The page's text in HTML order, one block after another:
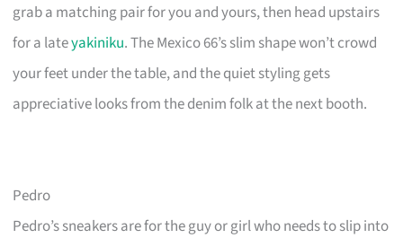
grab a matching pair for you and yours, then head upstairs
for a lateyakiniku. The Mexico 66’s slim shape won’t crowd
your feet under the table, and the quiet styling gets
appreciative looks from the denim folk at the next booth.
Pedro
Pedro’s sneakers are for the guy or girl who needs to slip into